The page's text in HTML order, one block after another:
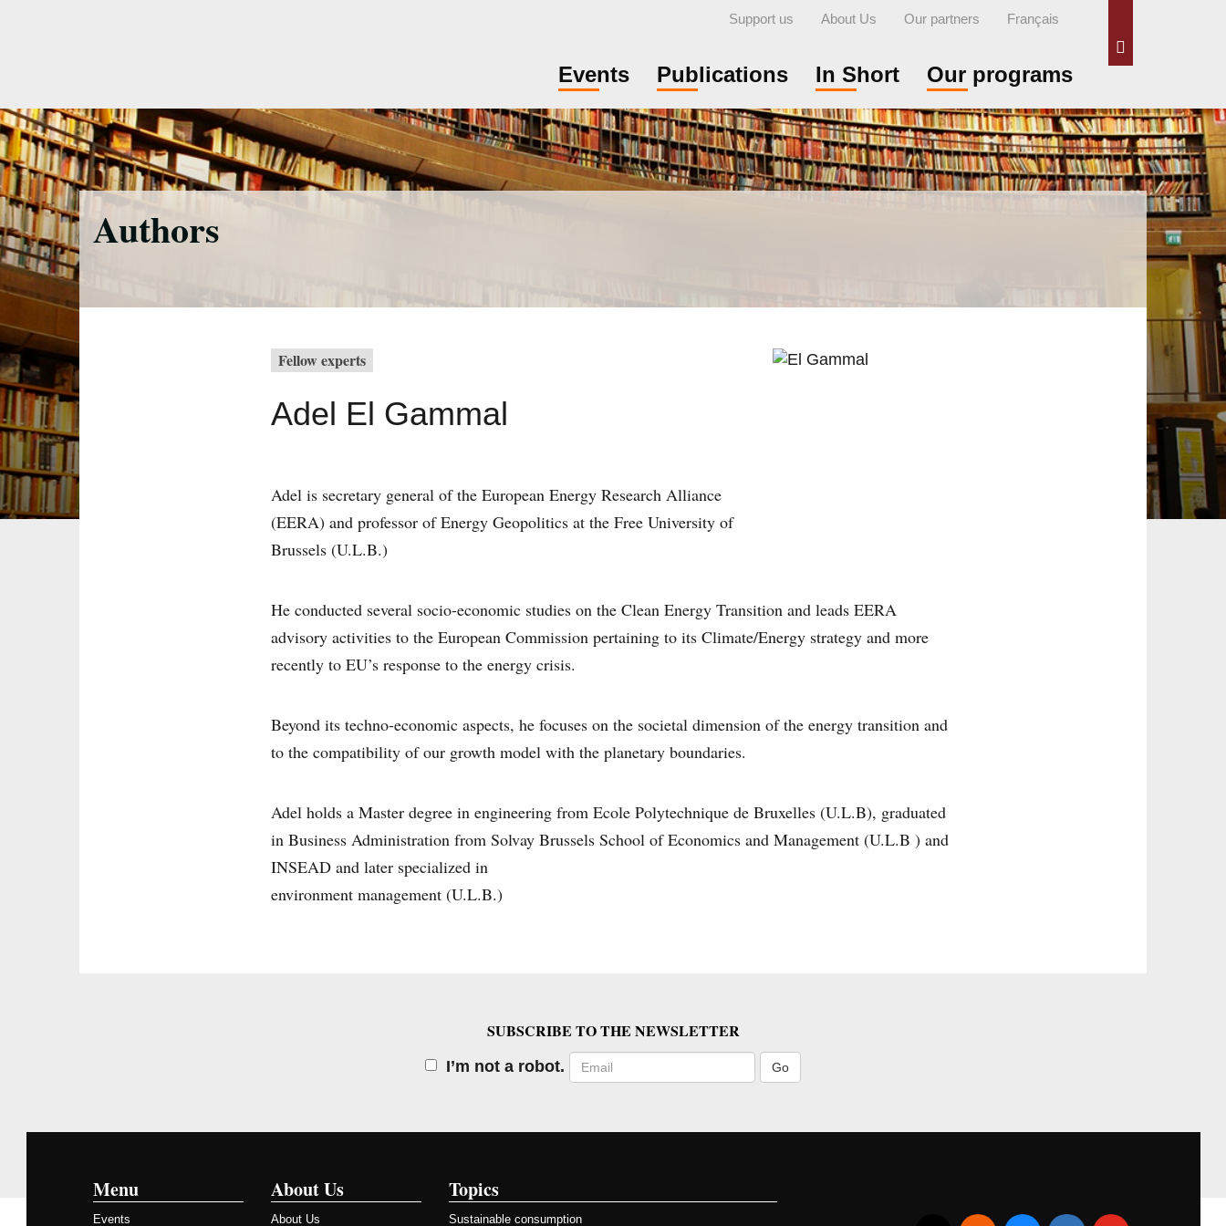
Support us About Us Our partners Français
Events Publications In Short Our programs
Authors
Fellow experts
Adel El Gammal
Adel is secretary general of the European Energy Research Alliance
(EERA) and professor of Energy Geopolitics at the Free University of
Brussels (U.L.B.)
He conducted several socio-economic studies on the Clean Energy Transition and leads EERA
advisory activities to the European Commission pertaining to its Climate/Energy strategy and more
recently to EU’s response to the energy crisis.
Beyond its techno-economic aspects, he focuses on the societal dimension of the energy transition and
to the compatibility of our growth model with the planetary boundaries.
Adel holds a Master degree in engineering from Ecole Polytechnique de Bruxelles (U.L.B), graduated
in Business Administration from Solvay Brussels School of Economics and Management (U.L.B ) and
INSEAD and later specialized in
environment management (U.L.B.)
SUBSCRIBE TO THE NEWSLETTER
I’m not a robot. Email
Menu
Events
About Us
About Us
Topics
Sustainable consumption